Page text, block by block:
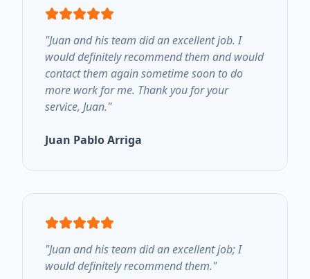
"Juan and his team did an excellent job. I
would definitely recommend them and would
contact them again sometime soon to do
more work for me. Thank you for your
service, Juan."
Juan Pablo Arriga
"Juan and his team did an excellent job; I
would definitely recommend them."